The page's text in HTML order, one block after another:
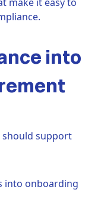
into
support
into onboarding